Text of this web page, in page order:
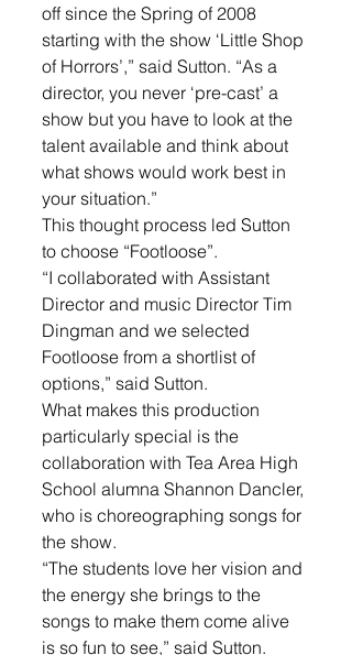
off since the Spring of 2008
starting with the show ‘Little Shop
of Horrors’,” said Sutton. “As a
director, you never ‘pre-cast’ a
show but you have to look at the
talent available and think about
what shows would work best in
your situation.”
This thought process led Sutton
to choose “Footloose”.
“I collaborated with Assistant
Director and music Director Tim
Dingman and we selected
Footloose from a shortlist of
options,” said Sutton.
What makes this production
particularly special is the
collaboration with Tea Area High
School alumna Shannon Dancler,
who is choreographing songs for
the show.
“The students love her vision and
the energy she brings to the
songs to make them come alive
is so fun to see,” said Sutton.